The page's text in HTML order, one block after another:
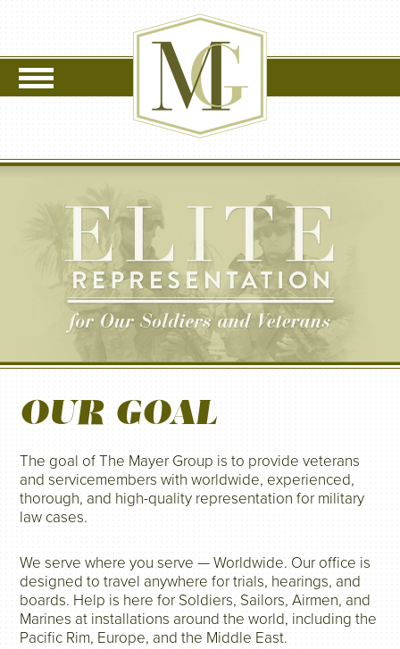
OUR GOAL
The goal of The Mayer Group is to provide veterans
and servicemembers with worldwide, experienced,
thorough, and high-quality representation for military
law cases.
We serve where you serve — Worldwide. Our office is
designed to travel anywhere for trials, hearings, and
boards. Help is here for Soldiers, Sailors, Airmen, and
Marines at installations around the world, including the
Pacific Rim, Europe, and the Middle East.